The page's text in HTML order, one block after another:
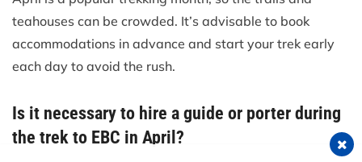
teahouses can be crowded. It’s advisable to book
accommodations in advance and start your trek early
each day to avoid the rush.
Is it necessary to hire a guide or porter during
the trek to EBC in April?